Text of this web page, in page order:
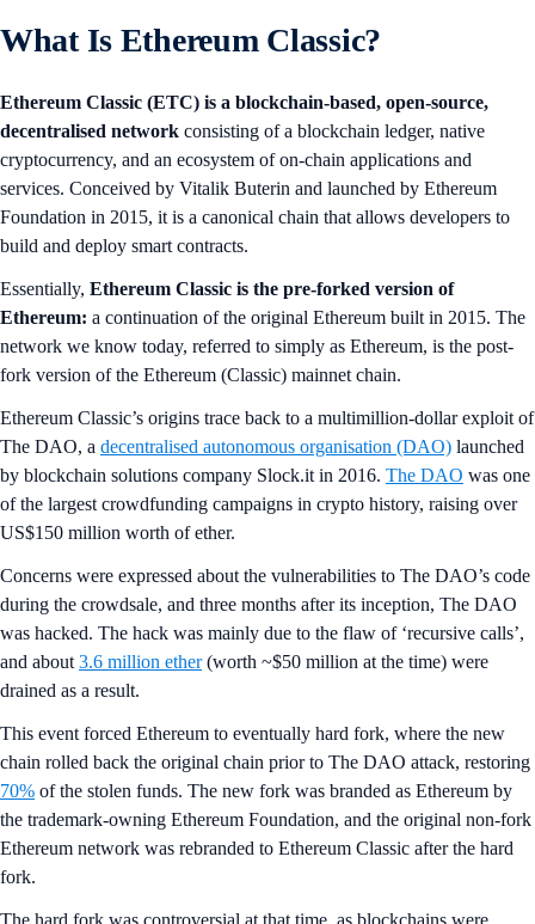
What Is Ethereum Classic?
Ethereum Classic (ETC) is a blockchain-based, open-source,
decentralised network consisting of a blockchain ledger, native
cryptocurrency, and an ecosystem of on-chain applications and
services. Conceived by Vitalik Buterin and launched by Ethereum
Foundation in 2015, it is a canonical chain that allows developers to
build and deploy smart contracts.
Essentially, Ethereum Classic is the pre-forked version of
Ethereum: a continuation of the original Ethereum built in 2015. The
network we know today, referred to simply as Ethereum, is the post-
fork version of the Ethereum (Classic) mainnet chain.
Ethereum Classic’s origins trace back to a multimillion-dollar exploit of
The DAO, a decentralised autonomous organisation (DAO) launched
by blockchain solutions company Slock.it in 2016. The DAO was one
of the largest crowdfunding campaigns in crypto history, raising over
US$150 million worth of ether.
Concerns were expressed about the vulnerabilities to The DAO’s code
during the crowdsale, and three months after its inception, The DAO
was hacked. The hack was mainly due to the flaw of ‘recursive calls’,
and about 3.6 million ether(worth ~$50 million at the time) were
drained as a result.
This event forced Ethereum to eventually hard fork, where the new
chain rolled back the original chain prior to The DAO attack, restoring
70% of the stolen funds. The new fork was branded as Ethereum by
the trademark-owning Ethereum Foundation, and the original non-fork
Ethereum network was rebranded to Ethereum Classic after the hard
fork.
The hard fork was controversial at that time, as blockchains were